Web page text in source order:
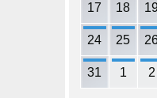
17 18
24 25
31 1 2